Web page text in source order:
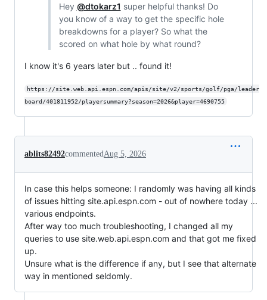
Hey @dtokarz1 super helpful thanks! Do
you know of a way to get the specific hole
breakdowns for a player? So what the
scored on what hole by what round?
I know it's 6 years later but .. found it!
https://site.web.api.espn.com/apis/site/v2/sports/golf/pga/leader
board/401811952/playersummary?season=2026&player=4690755
ablits82492commentedAug 5, 2026
In case this helps someone: I randomly was having all kinds
of issues hitting site.api.espn.com - out of nowhere today ...
various endpoints.
After way too much troubleshooting, I changed all my
queries to use site.web.api.espn.com and that got me fixed
up.
Unsure what is the difference if any, but I see that alternate
way in mentioned seldomly.